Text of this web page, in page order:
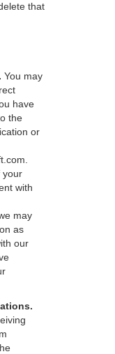
that
You may
have
the
or
your
with
may
as
our